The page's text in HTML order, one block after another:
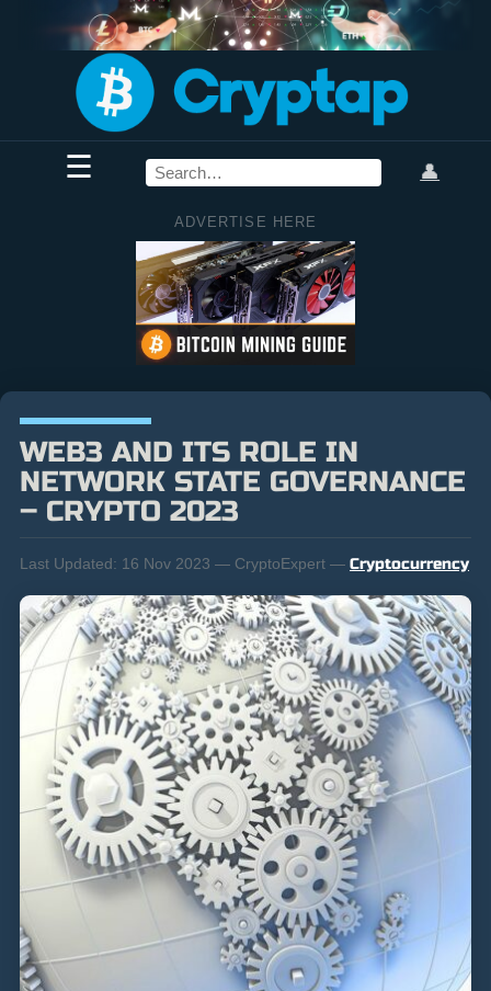
☰ 👤
ADVERTISE HERE
WEB3 AND ITS ROLE IN
NETWORK STATE GOVERNANCE
– CRYPTO 2023
Last Updated: 16 Nov 2023 — CryptoExpert — Cryptocurrency